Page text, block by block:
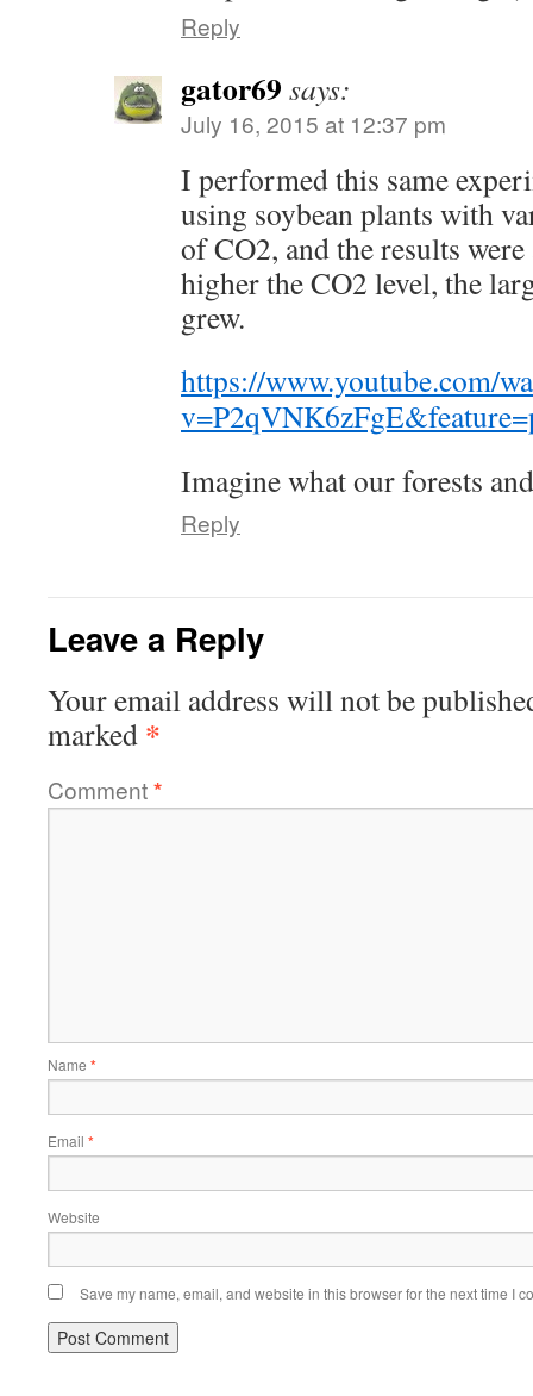
Reply
gator69 says:
July 16, 2015 at 12:37 pm
I performed this same
using soybean plants with
of CO2, and the results
higher the CO2 level, the
grew.
https://www.youtube.com/
Imagine what our forests
Reply
Leave a Reply
Your email address will not be
marked *
Comment*
Name *
Email *
Website
Save my name, email, and website in this browser for the next time I